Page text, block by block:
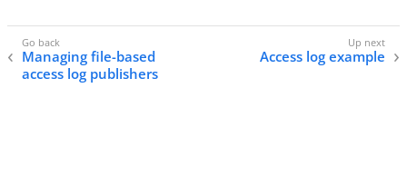
Managing file-based
access log publishers
Access log example